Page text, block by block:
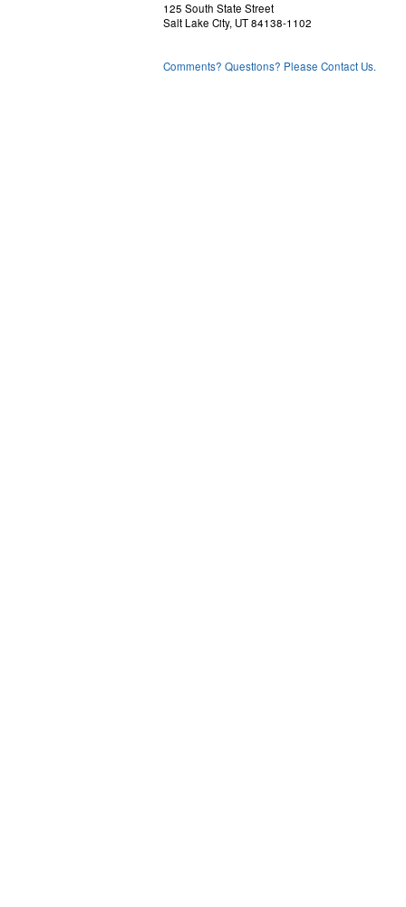
125 South State Street
Salt Lake City, UT 84138-1102
Comments? Questions? Please Contact Us.